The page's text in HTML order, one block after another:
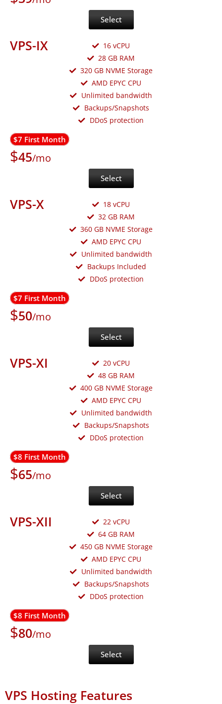
Select
VPS-IX
16 vCPU
28 GB RAM
320 GB NVME Storage
AMD EPYC CPU
Unlimited bandwidth
Backups/Snapshots
DDoS protection
$7 First Month
$45/mo
Select
VPS-X
18 vCPU
32 GB RAM
360 GB NVME Storage
AMD EPYC CPU
Unlimited bandwidth
Backups Included
DDoS protection
$7 First Month
$50/mo
Select
VPS-XI
20 vCPU
48 GB RAM
400 GB NVME Storage
AMD EPYC CPU
Unlimited bandwidth
Backups/Snapshots
DDoS protection
$8 First Month
$65/mo
Select
VPS-XII
22 vCPU
64 GB RAM
450 GB NVME Storage
AMD EPYC CPU
Unlimited bandwidth
Backups/Snapshots
DDoS protection
$8 First Month
$80/mo
Select
VPS Hosting Features